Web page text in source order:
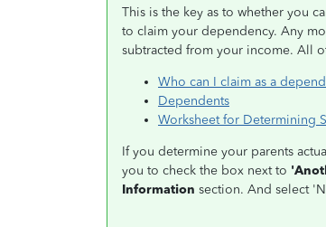
This is the key as to whether you
to claim your dependency. Any
subtracted from your income. All
Who can I claim as a
Dependents
Worksheet for Determining
If you determine your parents
you to check the box next to
Information section. And select